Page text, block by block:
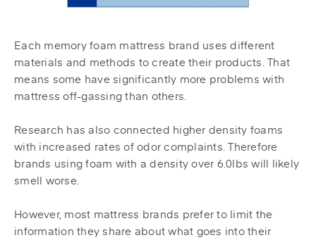
Each memory foam mattress brand uses different
materials and methods to create their products. That
means some have significantly more problems with
mattress off-gassing than others.
Research has also connected higher density foams
with increased rates of odor complaints. Therefore
brands using foam with a density over 6.0lbs will likely
smell worse.
However, most mattress brands prefer to limit the
information they share about what goes into their